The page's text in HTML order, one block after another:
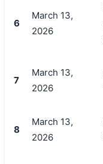
6
March 13,
2026
7
March 13,
2026
8
March 13,
2026